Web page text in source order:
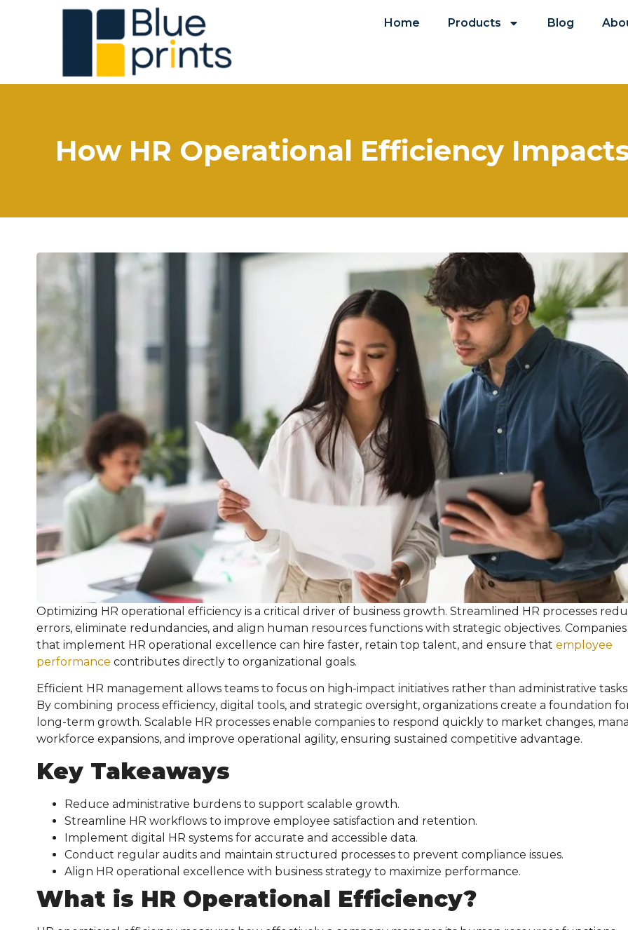
Home Products Blog
How HR Operational Efficiency
Optimizing HR operational efficiency is a critical driver of business growth. Streamlined HR processes
errors, eliminate redundancies, and align human resources functions with strategic objectives. Companies
that implement HR operational excellence can hire faster, retain top talent, and ensure that employee
performance contributes directly to organizational goals.
Efficient HR management allows teams to focus on high-impact initiatives rather than administrative
By combining process efficiency, digital tools, and strategic oversight, organizations create a foundation
long-term growth. Scalable HR processes enable companies to respond quickly to market changes,
workforce expansions, and improve operational agility, ensuring sustained competitive advantage.
Key Takeaways
Reduce administrative burdens to support scalable growth.
Streamline HR workflows to improve employee satisfaction and retention.
Implement digital HR systems for accurate and accessible data.
Conduct regular audits and maintain structured processes to prevent compliance issues.
Align HR operational excellence with business strategy to maximize performance.
What is HR Operational Efficiency?